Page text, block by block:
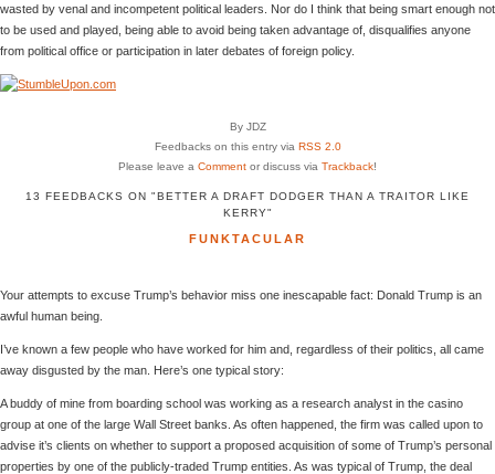
wasted by venal and incompetent political leaders. Nor do I think that being smart enough not
to be used and played, being able to avoid being taken advantage of, disqualifies anyone
from political office or participation in later debates of foreign policy.
By JDZ
Feedbacks on this entry via RSS 2.0
Please leave a Comment or discuss via Trackback!
13 FEEDBACKS ON "BETTER A DRAFT DODGER THAN A TRAITOR LIKE
KERRY"
FUNKTACULAR
Your attempts to excuse Trump’s behavior miss one inescapable fact: Donald Trump is an
awful human being.
I’ve known a few people who have worked for him and, regardless of their politics, all came
away disgusted by the man. Here’s one typical story:
A buddy of mine from boarding school was working as a research analyst in the casino
group at one of the large Wall Street banks. As often happened, the firm was called upon to
advise it’s clients on whether to support a proposed acquisition of some of Trump’s personal
properties by one of the publicly-traded Trump entities. As was typical of Trump, the deal